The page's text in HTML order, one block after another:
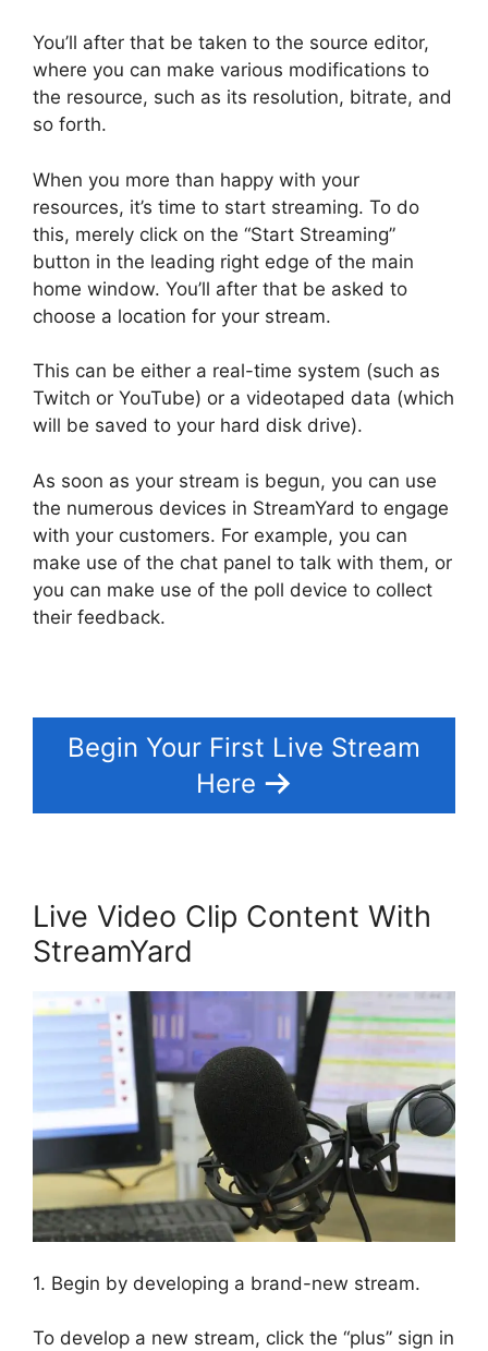
You’ll after that be taken to the source editor,
where you can make various modifications to
the resource, such as its resolution, bitrate, and
so forth.
When you more than happy with your
resources, it’s time to start streaming. To do
this, merely click on the “Start Streaming”
button in the leading right edge of the main
home window. You’ll after that be asked to
choose a location for your stream.
This can be either a real-time system (such as
Twitch or YouTube) or a videotaped data (which
will be saved to your hard disk drive).
As soon as your stream is begun, you can use
the numerous devices in StreamYard to engage
with your customers. For example, you can
make use of the chat panel to talk with them, or
you can make use of the poll device to collect
their feedback.
Begin Your First Live Stream
Here
Live Video Clip Content With
StreamYard
1. Begin by developing a brand-new stream.
To develop a new stream, click the “plus” sign in